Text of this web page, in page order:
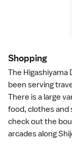
Shopping
The Higashiyama
been serving
There is a large
food, clothes and
check out the
arcades along